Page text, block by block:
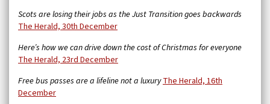
Scots are losing their jobs as the Just Transition goes backwards
The Herald, 30th December
Here’s how we can drive down the cost of Christmas for everyone
The Herald, 23rd December
Free bus passes are a lifeline not a luxuryThe Herald, 16th
December